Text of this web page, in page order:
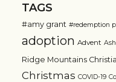
TAGS
#amy grant #redemption
adoption Advent
Ridge Mountains
Christmas COVID-19